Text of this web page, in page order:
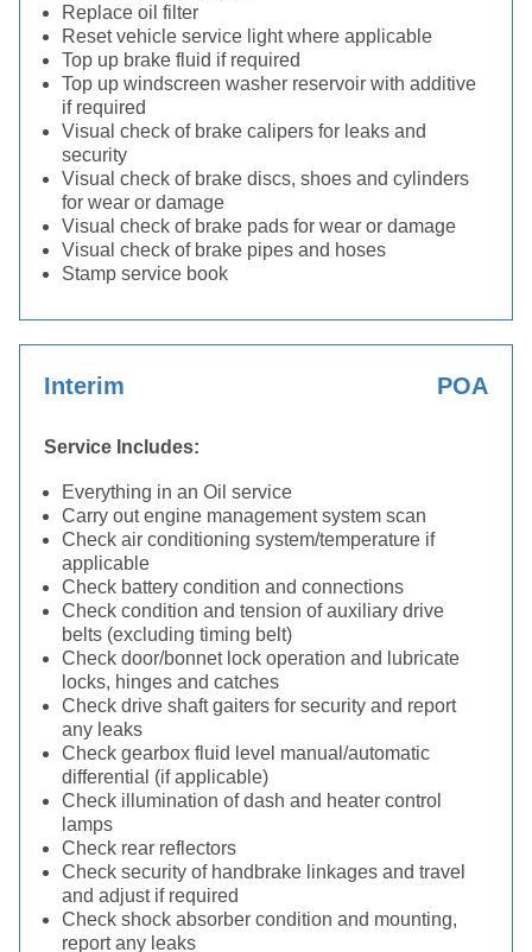
Replace oil filter
Reset vehicle service light where applicable
Top up brake fluid if required
Top up windscreen washer reservoir with additive
if required
Visual check of brake calipers for leaks and
security
Visual check of brake discs, shoes and cylinders
for wear or damage
Visual check of brake pads for wear or damage
Visual check of brake pipes and hoses
Stamp service book
Interim POA
Service Includes:
Everything in an Oil service
Carry out engine management system scan
Check air conditioning system/temperature if
applicable
Check battery condition and connections
Check condition and tension of auxiliary drive
belts (excluding timing belt)
Check door/bonnet lock operation and lubricate
locks, hinges and catches
Check drive shaft gaiters for security and report
any leaks
Check gearbox fluid level manual/automatic
differential (if applicable)
Check illumination of dash and heater control
lamps
Check rear reflectors
Check security of handbrake linkages and travel
and adjust if required
Check shock absorber condition and mounting,
report any leaks